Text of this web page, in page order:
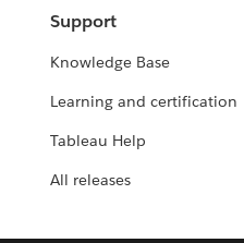
Support
Knowledge Base
Learning and certification
Tableau Help
All releases